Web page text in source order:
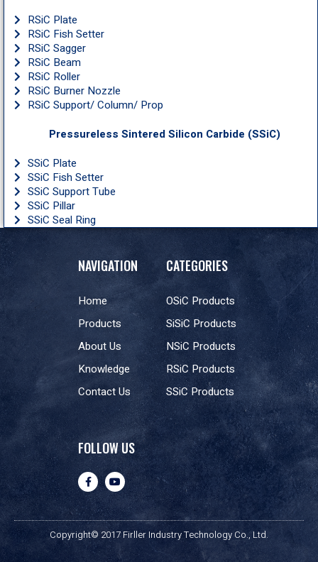
RSiC Plate
RSiC Fish Setter
RSiC Sagger
RSiC Beam
RSiC Roller
RSiC Burner Nozzle
RSiC Support/ Column/ Prop
Pressureless Sintered Silicon Carbide (SSiC)
SSiC Plate
SSiC Fish Setter
SSiC Support Tube
SSiC Pillar
SSiC Seal Ring
NAVIGATION
Home
Products
About Us
Knowledge
Contact Us
CATEGORIES
OSiC Products
SiSiC Products
NSiC Products
RSiC Products
SSiC Products
FOLLOW US
Copyright© 2017 Firller Industry Technology Co., Ltd.